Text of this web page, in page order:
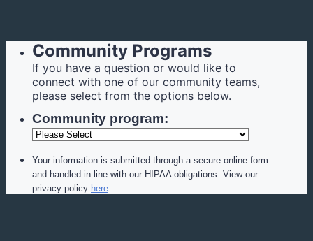
Community Programs
If you have a question or would like to
connect with one of our community teams,
please select from the options below.
Community program:
Your information is submitted through a secure online form
and handled in line with our HIPAA obligations. View our
privacy policy here.